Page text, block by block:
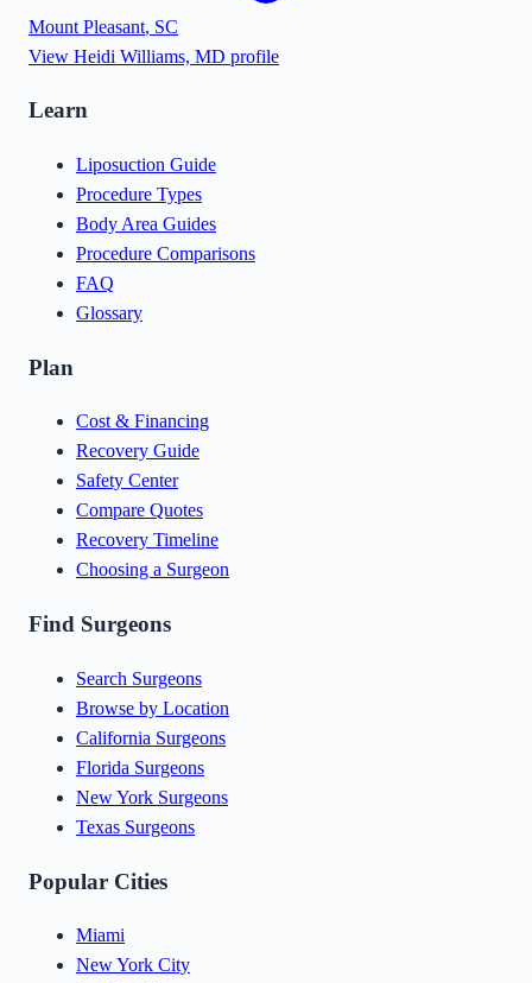
Mount Pleasant, SC
View Heidi Williams, MD profile
Learn
Liposuction Guide
Procedure Types
Body Area Guides
Procedure Comparisons
FAQ
Glossary
Plan
Cost & Financing
Recovery Guide
Safety Center
Compare Quotes
Recovery Timeline
Choosing a Surgeon
Find Surgeons
Search Surgeons
Browse by Location
California Surgeons
Florida Surgeons
New York Surgeons
Texas Surgeons
Popular Cities
Miami
New York City